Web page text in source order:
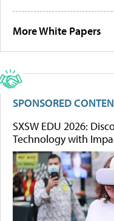
More White Papers
SPONSORED
SXSW EDU 2026:
Technology with